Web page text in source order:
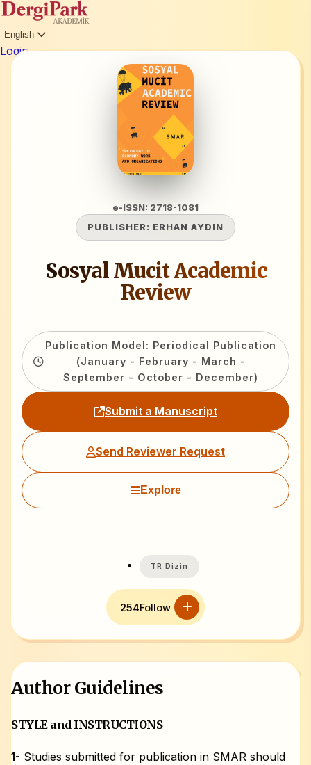
English
Login
e-ISSN: 2718-1081
PUBLISHER: ERHAN AYDIN
Sosyal Mucit Academic
Review
Publication Model: Periodical Publication
(January - February - March -
September - October - December)
Submit a Manuscript
Send Reviewer Request
Explore
TR Dizin
254Follow
Author Guidelines
STYLE and INSTRUCTIONS
1- Studies submitted for publication in SMAR should